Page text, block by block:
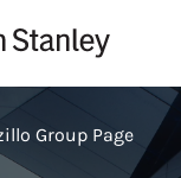
Group Page